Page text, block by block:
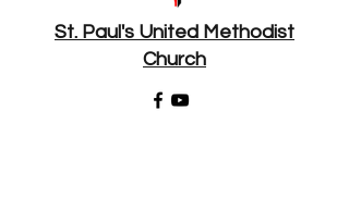
St. Paul's United Methodist
Church